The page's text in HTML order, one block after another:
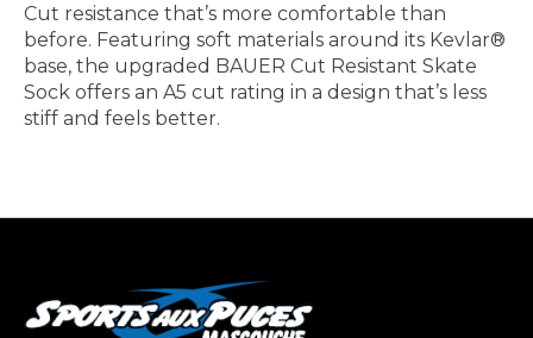
Cut resistance that’s more comfortable than
before. Featuring soft materials around its Kevlar®
base, the upgraded BAUER Cut Resistant Skate
Sock offers an A5 cut rating in a design that’s less
stiff and feels better.